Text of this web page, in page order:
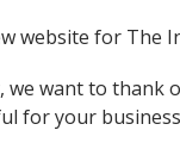
website for The
we want to thank
for your